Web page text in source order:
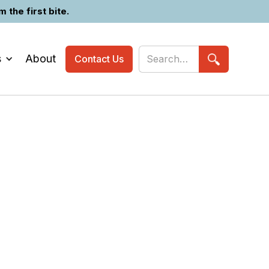
the first bite.
About Contact Us